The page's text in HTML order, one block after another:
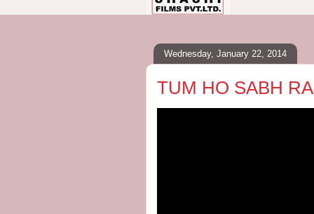
Wednesday, January 22, 2014
TUM HO SABH